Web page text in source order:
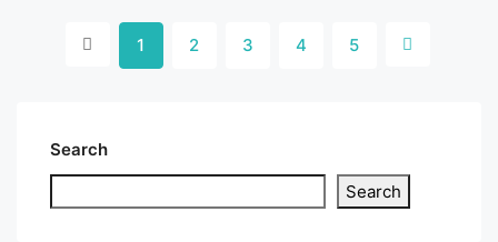
1 2 3 4 5
Search
Search